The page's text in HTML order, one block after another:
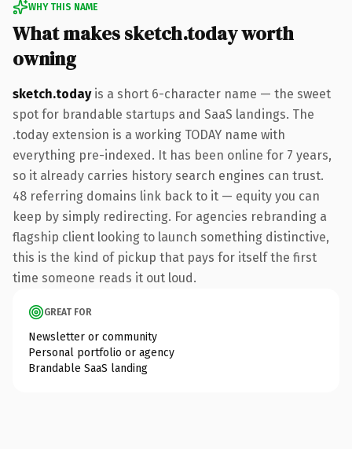
WHY THIS NAME
What makes sketch.today worth
owning
sketch.todayis a short 6-character name — the sweet
spot for brandable startups and SaaS landings. The
.today extension is a working TODAY name with
everything pre-indexed. It has been online for 7 years,
so it already carries history search engines can trust.
48 referring domains link back to it — equity you can
keep by simply redirecting. For agencies rebranding a
flagship client looking to launch something distinctive,
this is the kind of pickup that pays for itself the first
time someone reads it out loud.
GREAT FOR
Newsletter or community
Personal portfolio or agency
Brandable SaaS landing